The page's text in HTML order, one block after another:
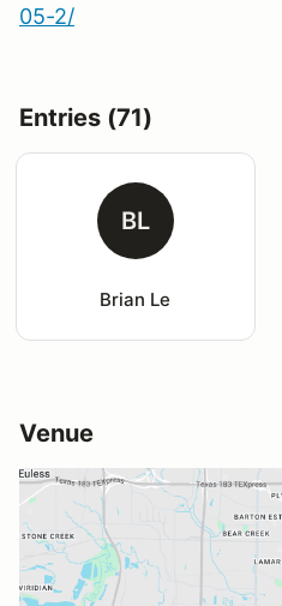
05-2/
Entries (71)
BL
Brian Le
Venue